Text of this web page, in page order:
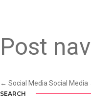
Post
← Social Media Social Media
SEARCH